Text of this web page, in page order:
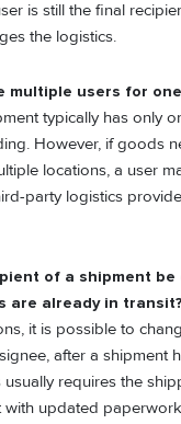
is still the final
the logistics.
multiple users for
typically has only
However, if goods
locations, a user
party logistics
of a shipment be
are already in transit?
it is possible to
after a shipment
usually requires the
with updated